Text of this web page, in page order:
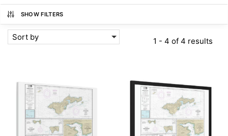
SHOW FILTERS
Sort by 1 - 4 of 4 results